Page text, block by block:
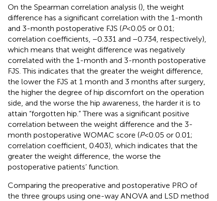
On the Spearman correlation analysis (), the weight
difference has a significant correlation with the 1-month
and 3-month postoperative FJS (P< 0.05 or 0.01;
correlation coefficients, −0.331 and −0.734, respectively),
which means that weight difference was negatively
correlated with the 1-month and 3-month postoperative
FJS. This indicates that the greater the weight difference,
the lower the FJS at 1 month and 3 months after surgery,
the higher the degree of hip discomfort on the operation
side, and the worse the hip awareness, the harder it is to
attain “forgotten hip.” There was a significant positive
correlation between the weight difference and the 3-
month postoperative WOMAC score (P< 0.05 or 0.01;
correlation coefficient, 0.403), which indicates that the
greater the weight difference, the worse the
postoperative patients’ function.
Comparing the preoperative and postoperative PRO of
the three groups using one-way ANOVA and LSD method